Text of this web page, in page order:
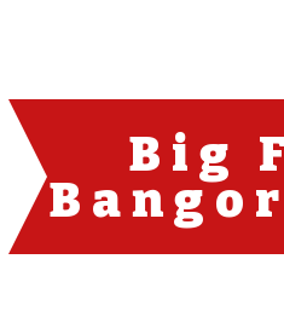
Big